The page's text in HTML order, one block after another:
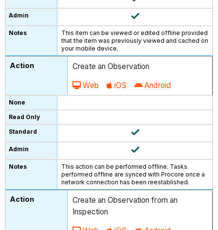
This item can be viewed or edited offline provided
that the item was previously viewed and cached on
your mobile device.
Create an Observation
Web iOS Android
This action can be performed offline. Tasks
performed offline are synced with Procore once a
network connection has been reestablished.
Create an Observation from an
Inspection